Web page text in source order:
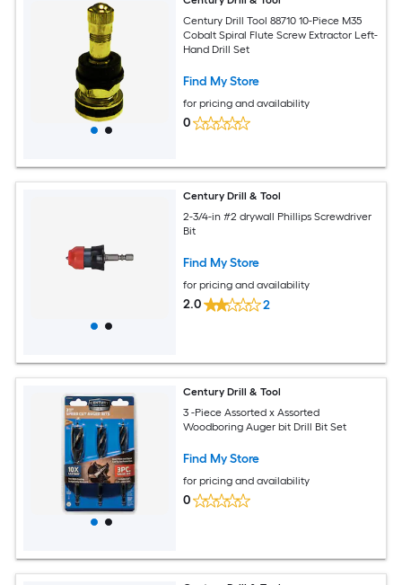
Century Drill Tool 88710 10-Piece M35
Cobalt Spiral Flute Screw Extractor Left-
Hand Drill Set
Find My Store
for pricing and availability
0
Century Drill & Tool
2-3/4-in #2 drywall Phillips Screwdriver
Bit
Find My Store
for pricing and availability
2.0 2
Century Drill & Tool
3 -Piece Assorted x Assorted
Woodboring Auger bit Drill Bit Set
Find My Store
for pricing and availability
0